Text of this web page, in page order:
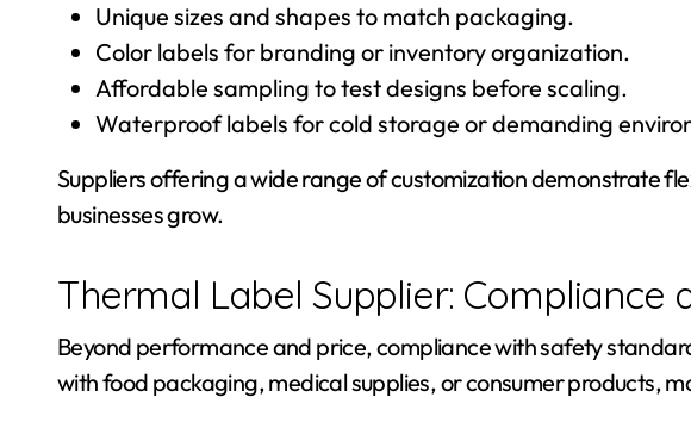
Unique sizes and shapes to match packaging.
Color labels for branding or inventory organization.
Affordable sampling to test designs before scaling.
Waterproof labels for cold storage or demanding
Suppliers offering a wide range of customization demonstrate
businesses grow.
Thermal Label Supplier: Compliance
Beyond performance and price, compliance with safety
with food packaging, medical supplies, or consumer products,